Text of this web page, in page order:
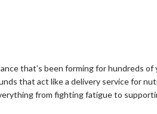
that’s been forming for hundreds
that act like a delivery service for
from fighting fatigue to